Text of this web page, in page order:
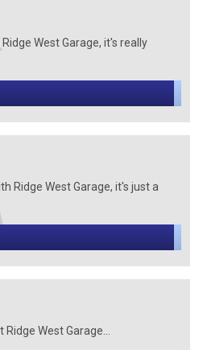
West Garage, it's really
Ridge West Garage, it's just a
West Garage...